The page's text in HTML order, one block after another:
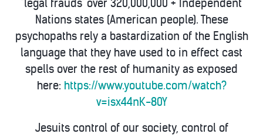
"legal frauds' over 320,000,000 + Independent
Nations states (American people). These
psychopaths rely a bastardization of the English
language that they have used to in effect cast
spells over the rest of humanity as exposed
here: https://www.youtube.com/watch?
v=isx44nK-80Y
Jesuits control of our society, control of